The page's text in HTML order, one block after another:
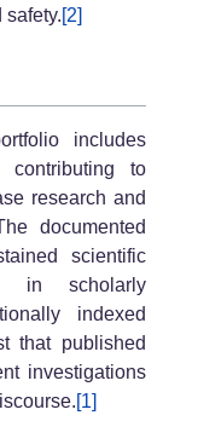
[2]
includes
contributing to
research and
documented
scientific
in scholarly
indexed
that published
investigations
[1]